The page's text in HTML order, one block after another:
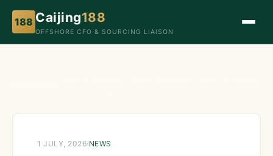
188 Caijing188
OFFSHORE CFO & SOURCING LIAISON
1 JULY, 2026· NEWS